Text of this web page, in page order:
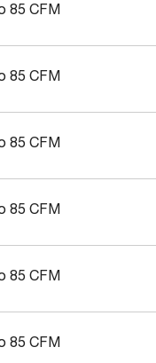
85 CFM
85 CFM
85 CFM
85 CFM
85 CFM
85 CFM